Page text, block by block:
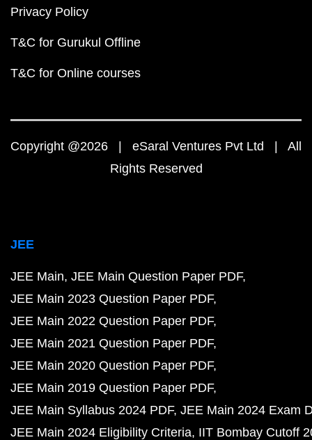
Privacy Policy
T&C for Gurukul Offline
T&C for Online courses
Copyright @2026 | eSaral Ventures Pvt Ltd | All
Rights Reserved
JEE
JEE Main JEE Main Question Paper PDF
JEE Main 2023 Question Paper PDF
JEE Main 2022 Question Paper PDF
JEE Main 2021 Question Paper PDF
JEE Main 2020 Question Paper PDF
JEE Main 2019 Question Paper PDF
JEE Main Syllabus 2024 PDF JEE Main 2024 Exam
JEE Main 2024 Eligibility Criteria IIT Bombay Cutoff